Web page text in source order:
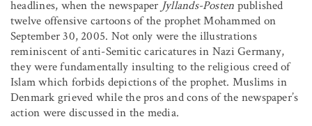
headlines, when the newspaper Jyllands-Posten published
twelve offensive cartoons of the prophet Mohammed on
September 30, 2005. Not only were the illustrations
reminiscent of anti-Semitic caricatures in Nazi Germany,
they were fundamentally insulting to the religious creed of
Islam which forbids depictions of the prophet. Muslims in
Denmark grieved while the pros and cons of the newspaper’s
action were discussed in the media.